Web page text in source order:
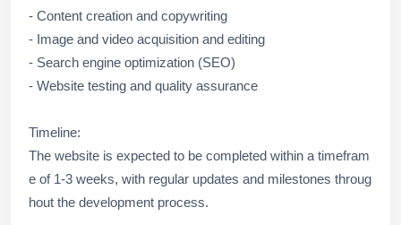
- Content creation and copywriting
- Image and video acquisition and editing
- Search engine optimization (SEO)
- Website testing and quality assurance
Timeline:
The website is expected to be completed within a timefram
e of 1-3 weeks, with regular updates and milestones throug
hout the development process.